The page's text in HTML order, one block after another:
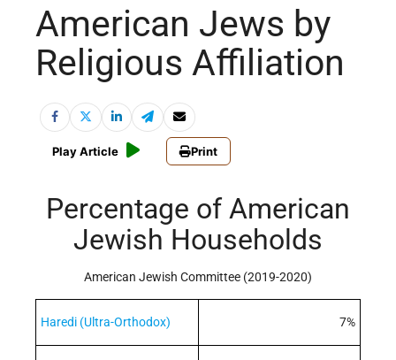
American Jews by
Religious Affiliation
Play Article Print
Percentage of American
Jewish Households
American Jewish Committee (2019-2020)
Haredi (Ultra-Orthodox) 7%